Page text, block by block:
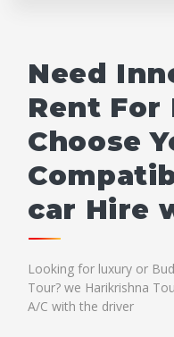
Need
Rent For
Choose
car Hire
Looking for luxury or
Tour? we Harikrishna
A/C with the driver